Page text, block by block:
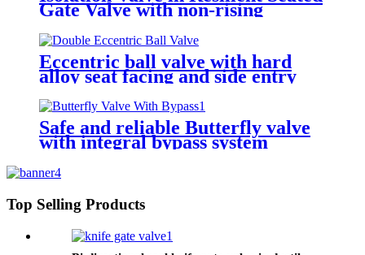
Gate Valve with non-rising
Eccentric ball valve with hard
alloy seat facing and side entry
design
Safe and reliable Butterfly valve
with integral bypass system
Top Selling Products